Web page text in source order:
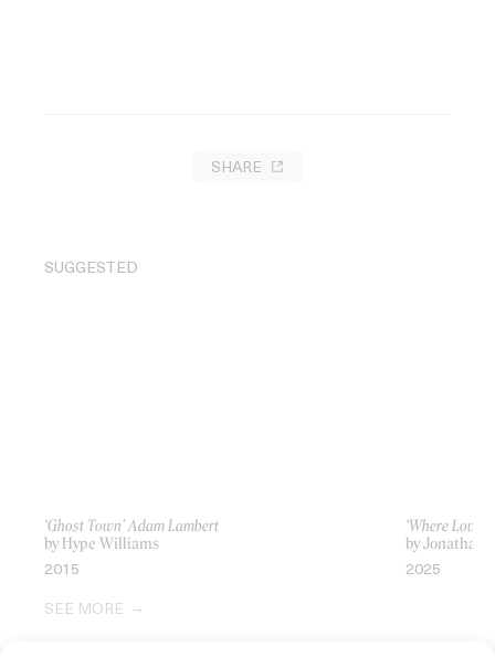
SHARE
SUGGESTED
‘Ghost Town’ Adam Lambert
by Hype Williams
2015
‘Where Love
by Jonathan
2025
SEE MORE